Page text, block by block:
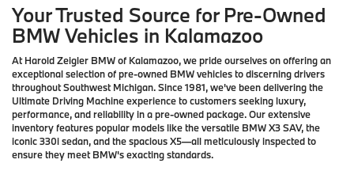
Your Trusted Source for Pre-Owned
BMW Vehicles in Kalamazoo
At Harold Zeigler BMW of Kalamazoo, we pride ourselves on offering an
exceptional selection of pre-owned BMW vehicles to discerning drivers
throughout Southwest Michigan. Since 1981, we've been delivering the
Ultimate Driving Machine experience to customers seeking luxury,
performance, and reliability in a pre-owned package. Our extensive
inventory features popular models like the versatile BMW X3 SAV, the
iconic 330i sedan, and the spacious X5—all meticulously inspected to
ensure they meet BMW's exacting standards.